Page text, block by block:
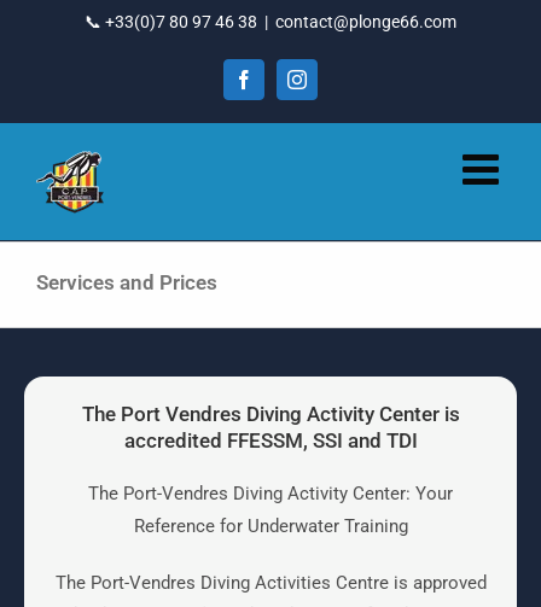
📞 +33(0)7 80 97 46 38 | contact@plonge66.com
FacebookInstagram
Services and Prices
The Port Vendres Diving Activity Center is
accredited FFESSM, SSI and TDI
The Port-Vendres Diving Activity Center: Your
Reference for Underwater Training
The Port-Vendres Diving Activities Centre is approved